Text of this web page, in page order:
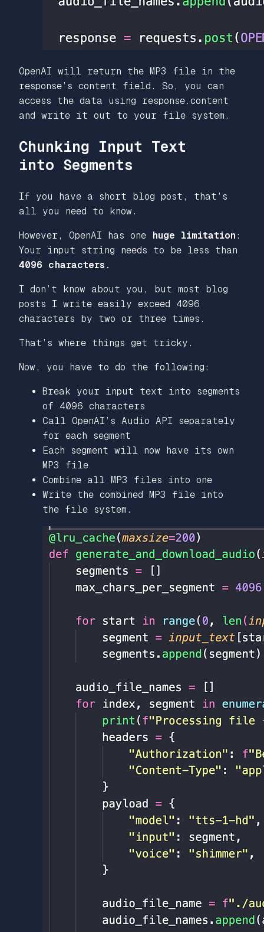
OpenAI will return the MP3 file in the
response’s content field. So, you can
access the data using response.content
and write it out to your file system.
Chunking Input Text
into Segments
If you have a short blog post, that’s
all you need to know.
However, OpenAI has one huge limitation :
Your input string needs to be less than
4096 characters.
I don’t know about you, but most blog
posts I write easily exceed 4096
characters by two or three times.
That’s where things get tricky.
Now, you have to do the following:
Break your input text into segments
of 4096 characters
Call OpenAI’s Audio API separately
for each segment
Each segment will now have its own
MP3 file
Combine all MP3 files into one
Write the combined MP3 file into
the file system.